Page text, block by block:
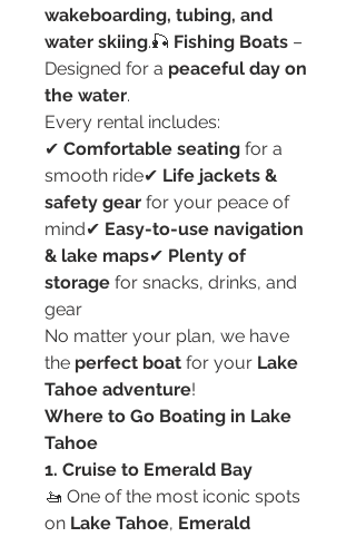
wakeboarding, tubing, and
water skiing.🎣 Fishing Boats –
Designed for a peaceful day on
the water.
Every rental includes:
✔ Comfortable seating for a
smooth ride✔ Life jackets &
safety gear for your peace of
mind✔ Easy-to-use navigation
& lake maps✔ Plenty of
storage for snacks, drinks, and
gear
No matter your plan, we have
the perfect boat for your Lake
Tahoe adventure!
Where to Go Boating in Lake
Tahoe
1. Cruise to Emerald Bay
🚤 One of the most iconic spots
on Lake Tahoe, Emerald